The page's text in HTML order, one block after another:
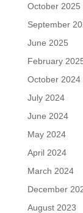
October 2025
September
June 2025
February
October 2024
July 2024
June 2024
May 2024
April 2024
March 2024
December
August 2023